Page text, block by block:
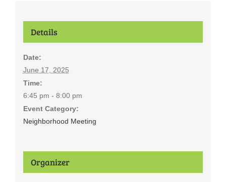
Details
Date:
June 17, 2025
Time:
6:45 pm - 8:00 pm
Event Category:
Neighborhood Meeting
Organizer